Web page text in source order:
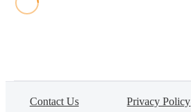
Contact Us Privacy Policy